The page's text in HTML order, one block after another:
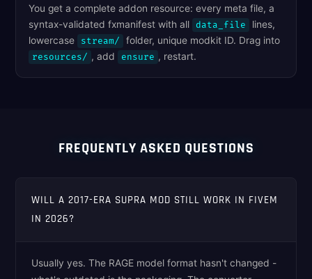
You get a complete addon resource: every meta file, a
syntax-validated fxmanifest with all
data_file
lines,
lowercase
stream/
folder, unique modkit ID. Drag into
resources/ , add ensure , restart.
FREQUENTLY ASKED QUESTIONS
WILL A 2017-ERA SUPRA MOD STILL WORK IN FIVEM
IN 2026?
Usually yes. The RAGE model format hasn't changed -